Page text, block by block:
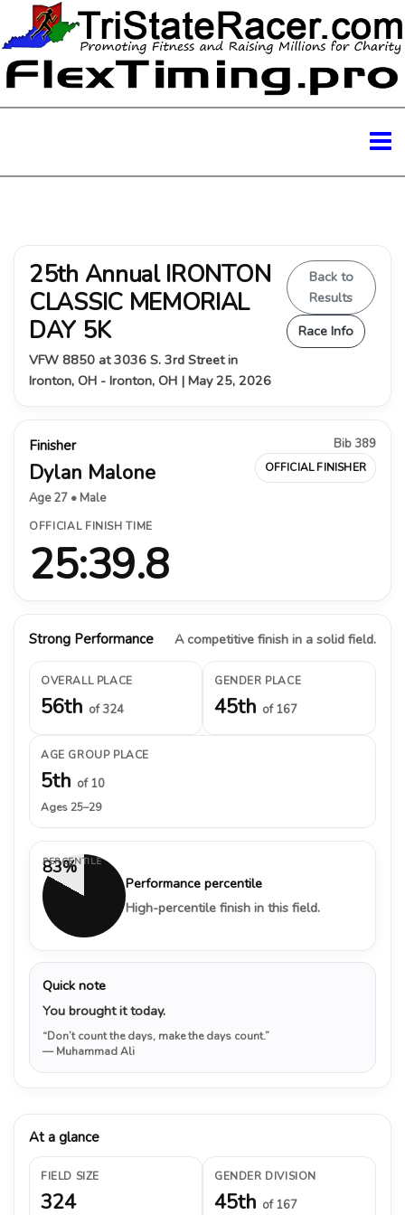
25th Annual IRONTON
CLASSIC MEMORIAL
DAY 5K
VFW 8850 at 3036 S. 3rd Street in
Ironton, OH - Ironton, OH | May 25, 2026
Back to
Results
Race Info
Finisher
Dylan Malone
Age 27 • Male
Bib 389
OFFICIAL FINISHER
OFFICIAL FINISH TIME
25:39.8
Strong Performance A competitive finish in a solid field.
OVERALL PLACE
56th of 324
GENDER PLACE
45th of 167
AGE GROUP PLACE
5th of 10
Ages 25–29
83%
PERCENTILE
Performance percentile
High-percentile finish in this field.
Quick note
You brought it today.
“Don’t count the days, make the days count.”
— Muhammad Ali
At a glance
FIELD SIZE
324
GENDER DIVISION
45th of 167